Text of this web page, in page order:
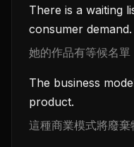
There is a waiting
consumer demand.
她的作品有等候名單
The business
product.
這種商業模式將廢棄